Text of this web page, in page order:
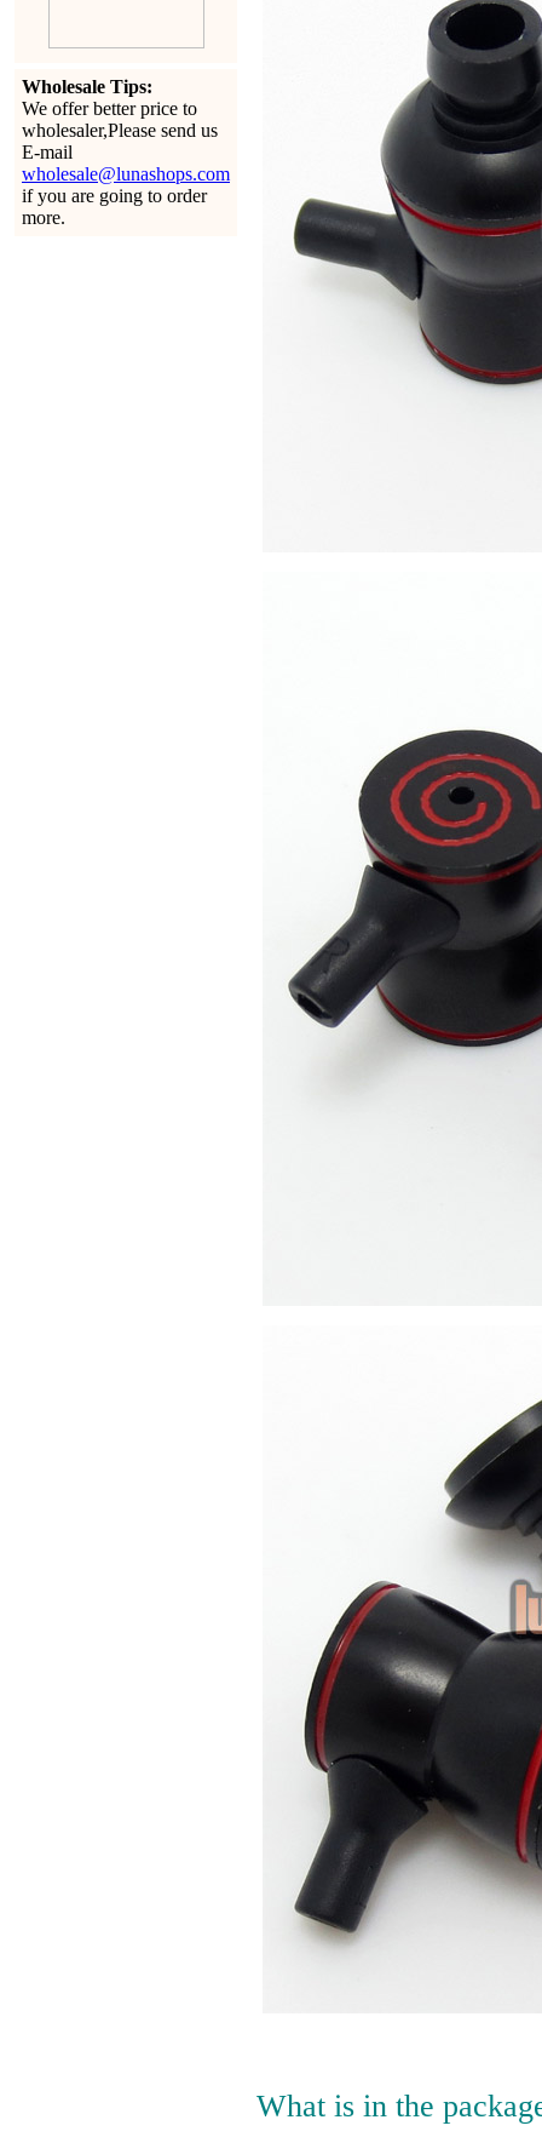
Wholesale Tips:
We offer better price to
wholesaler,Please send us
E-mail
wholesale@lunashops.com
if you are going to order
more.
What is in the